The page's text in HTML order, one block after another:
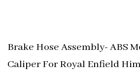
Brake Hose Assembly- ABS
Caliper For Royal Enfield